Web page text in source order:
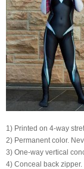
1) Printed on 4-way
2) Permanent color.
3) One-way vertical
4) Conceal back zipper.